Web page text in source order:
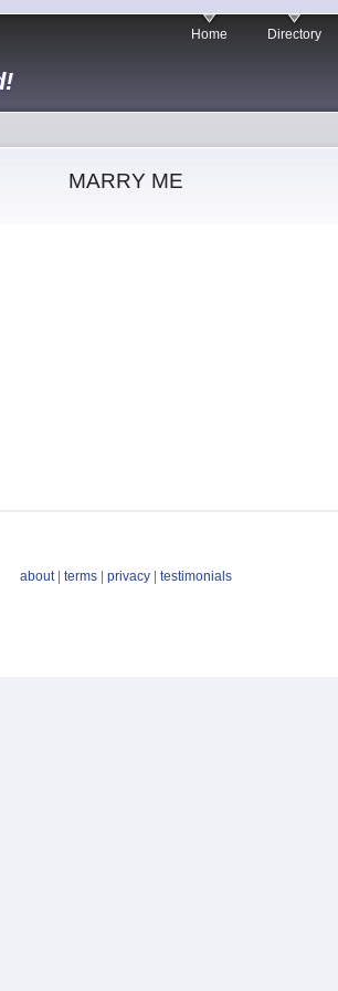
Home Directory
MARRY ME
about| terms privacy testimonials